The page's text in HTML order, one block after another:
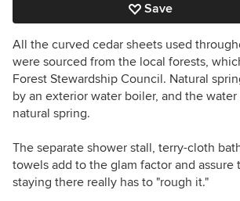
Save
All the curved cedar sheets used
were sourced from the local forests,
Forest Stewardship Council. Natural
by an exterior water boiler, and the
natural spring.
The separate shower stall, terry-cloth
towels add to the glam factor and assure
staying there really has to "rough it."